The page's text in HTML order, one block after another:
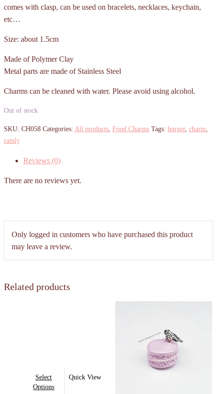
comes with clasp, can be used on bracelets, necklaces, keychain,
etc…
Size: about 1.5cm
Made of Polymer Clay
Metal parts are made of Stainless Steel
Charms can be cleaned with water. Please avoid using alcohol.
Out of stock
SKU: CH058 Categories: All products, Food Charms Tags: burger, charm,
ramly
Reviews (0)
There are no reviews yet.
Only logged in customers who have purchased this product
may leave a review.
Related products
Select
Options
This
product
Quick View